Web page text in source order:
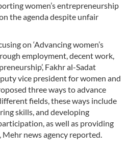
women’s entrepreneurship
the agenda despite unfair
on ‘Advancing women’s
employment, decent work,
Fakhr al-Sadat
vice president for women and
three ways to advance
fields, these ways include
skills, and developing
as well as providing
news agency reported.